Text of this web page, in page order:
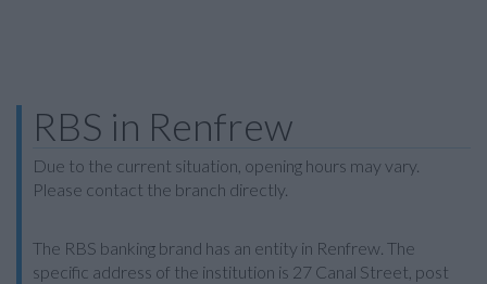
RBS in Renfrew
Due to the current situation, opening hours may vary.
Please contact the branch directly.
The RBS banking brand has an entity in Renfrew. The
specific address of the institution is 27 Canal Street, post